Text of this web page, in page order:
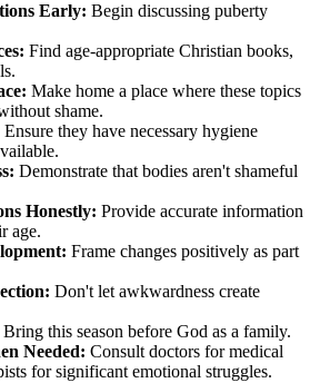
Early: Begin discussing puberty
Find age-appropriate Christian books,
Make home a place where these topics
shame.
Ensure they have necessary hygiene
Demonstrate that bodies aren't shameful
Honestly: Provide accurate information
age.
Frame changes positively as part
Don't let awkwardness create
Bring this season before God as a family.
Needed: Consult doctors for medical
for significant emotional struggles.